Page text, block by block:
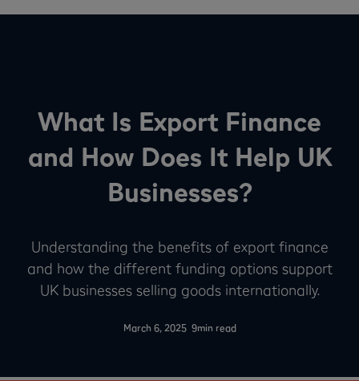
What Is Export Finance
and How Does It Help UK
Businesses?
Understanding the benefits of export finance
and how the different funding options support
UK businesses selling goods internationally.
March 6, 2025- 9min read